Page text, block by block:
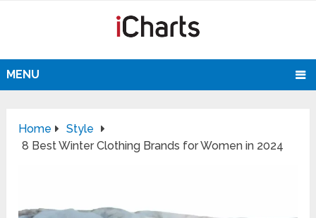
MENU
Home
Style
8 Best Winter Clothing Brands for Women in 2024